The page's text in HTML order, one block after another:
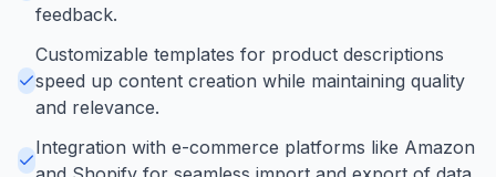
feedback.
Customizable templates for product descriptions
speed up content creation while maintaining quality
and relevance.
Integration with e-commerce platforms like Amazon